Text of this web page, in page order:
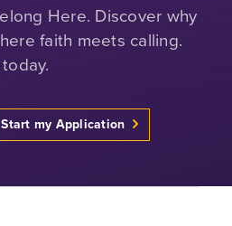
Here. Discover why
faith meets calling.
Start my Application